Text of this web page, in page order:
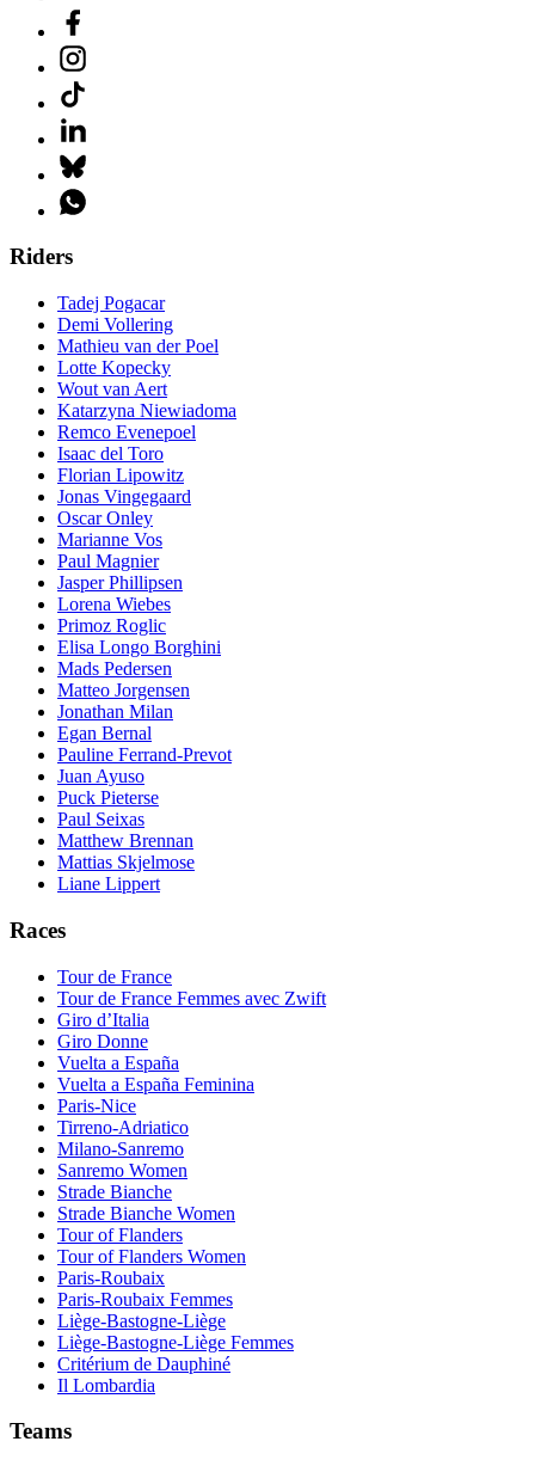
Riders
Tadej Pogacar
Demi Vollering
Mathieu van der Poel
Lotte Kopecky
Wout van Aert
Katarzyna Niewiadoma
Remco Evenepoel
Isaac del Toro
Florian Lipowitz
Jonas Vingegaard
Oscar Onley
Marianne Vos
Paul Magnier
Jasper Phillipsen
Lorena Wiebes
Primoz Roglic
Elisa Longo Borghini
Mads Pedersen
Matteo Jorgensen
Jonathan Milan
Egan Bernal
Pauline Ferrand-Prevot
Juan Ayuso
Puck Pieterse
Paul Seixas
Matthew Brennan
Mattias Skjelmose
Liane Lippert
Races
Tour de France
Tour de France Femmes avec Zwift
Giro d’Italia
Giro Donne
Vuelta a España
Vuelta a España Feminina
Paris-Nice
Tirreno-Adriatico
Milano-Sanremo
Sanremo Women
Strade Bianche
Strade Bianche Women
Tour of Flanders
Tour of Flanders Women
Paris-Roubaix
Paris-Roubaix Femmes
Liège-Bastogne-Liège
Liège-Bastogne-Liège Femmes
Critérium de Dauphiné
Il Lombardia
Teams